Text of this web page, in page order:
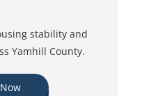
stability and
Yamhill County.